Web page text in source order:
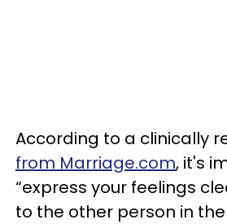
According to a clinically
from Marriage.com, it's
“express your feelings
to the other person in